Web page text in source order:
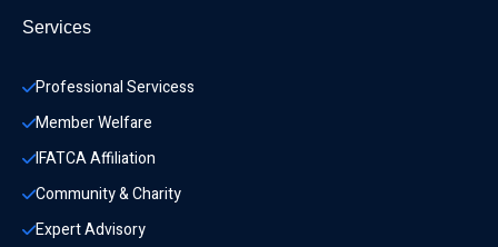
Services
Professional Servicess
Member Welfare
IFATCA Affiliation
Community & Charity
Expert Advisory